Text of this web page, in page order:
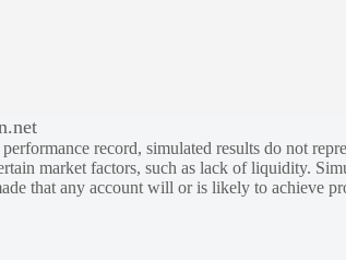
record, simulated results do not
market factors, such as lack of liquidity.
that any account will or is likely to achieve